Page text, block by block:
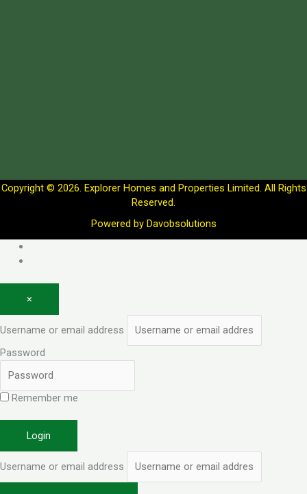
Copyright © 2026. Explorer Homes and Properties Limited. All Rights
Reserved.
Powered by Davobsolutions
×
Username or email address
Password
Remember me
Login
Username or email address